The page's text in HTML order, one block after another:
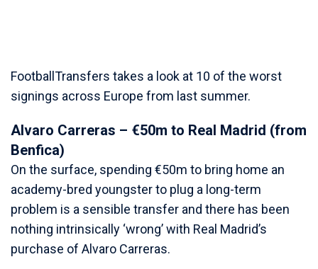
FootballTransfers takes a look at 10 of the worst
signings across Europe from last summer.
Alvaro Carreras – €50m to Real Madrid (from
Benfica)
On the surface, spending €50m to bring home an
academy-bred youngster to plug a long-term
problem is a sensible transfer and there has been
nothing intrinsically ‘wrong’ with Real Madrid’s
purchase of Alvaro Carreras.